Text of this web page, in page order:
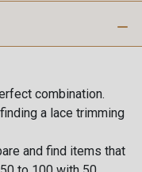
combination.
a lace trimming
and find items that